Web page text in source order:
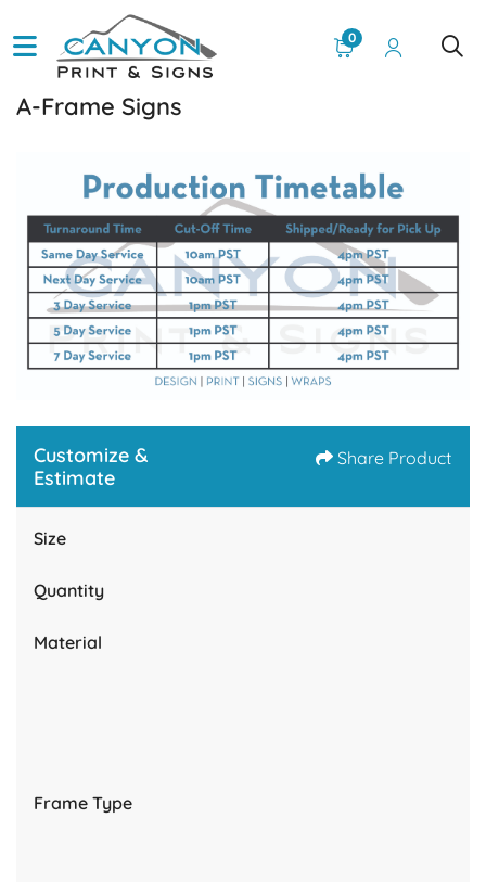
0
A-Frame Signs
Customize &
Estimate
Share Product
Size
Quantity
Material
Frame Type